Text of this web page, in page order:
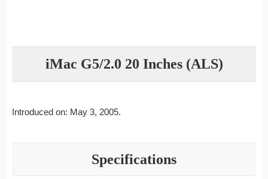
iMac G5/2.0 20 Inches (ALS)
Introduced on: May 3, 2005.
Specifications